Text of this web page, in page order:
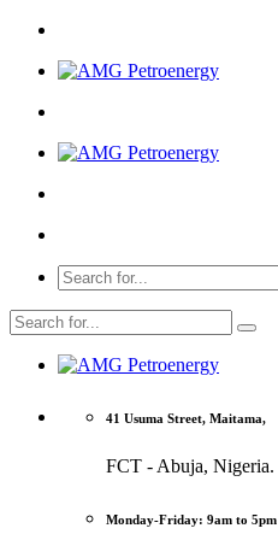
41 Usuma Street, Maitama,
FCT - Abuja, Nigeria.
Monday-Friday: 9am to 5pm